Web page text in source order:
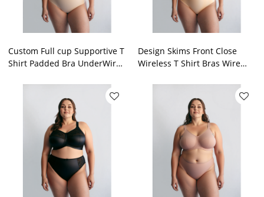
Custom Full cup Supportive T
Shirt Padded Bra UnderWire
Design Skims Front Close
Wireless T Shirt Bras Wire